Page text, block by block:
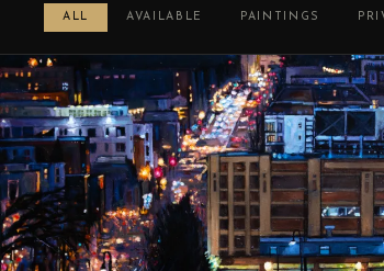
ALL AVAILABLE PAINTINGS